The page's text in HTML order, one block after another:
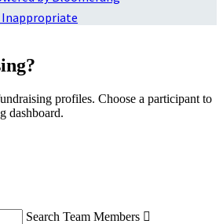
Inappropriate
profiles. Choose a participant to
dashboard.
Search Team Members 